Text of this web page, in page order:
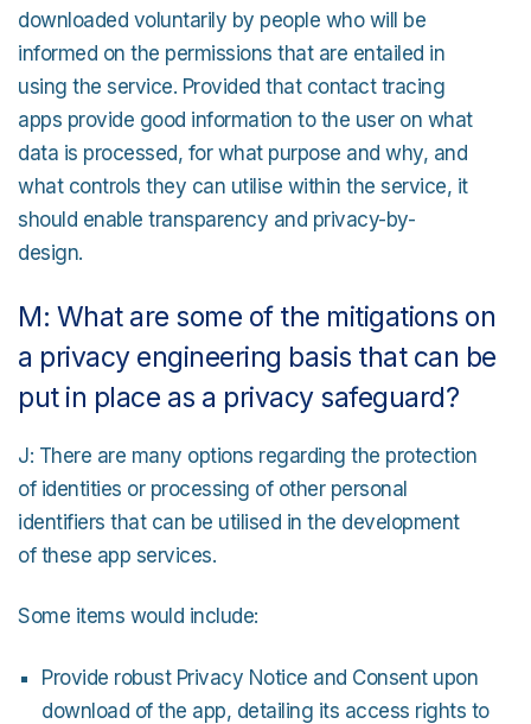
downloaded voluntarily by people who will be
informed on the permissions that are entailed in
using the service. Provided that contact tracing
apps provide good information to the user on what
data is processed, for what purpose and why, and
what controls they can utilise within the service, it
should enable transparency and privacy-by-
design.
M: What are some of the mitigations on
a privacy engineering basis that can be
put in place as a privacy safeguard?
J: There are many options regarding the protection
of identities or processing of other personal
identifiers that can be utilised in the development
of these app services.
Some items would include:
Provide robust Privacy Notice and Consent upon
download of the app, detailing its access rights to